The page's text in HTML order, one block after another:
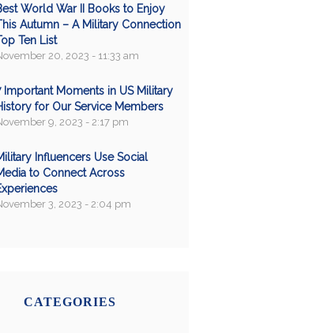
World War II Books to Enjoy
Autumn – A Military Connection
Ten List
20, 2023 - 11:33 am
Important Moments in US Military
for Our Service Members
9, 2023 - 2:17 pm
Influencers Use Social
to Connect Across
3, 2023 - 2:04 pm
CATEGORIES